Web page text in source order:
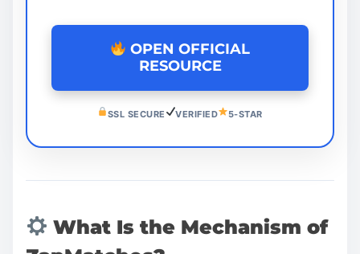
OPEN OFFICIAL
RESOURCE
SSL SECURE VERIFIED 5-STAR
What Is the Mechanism of